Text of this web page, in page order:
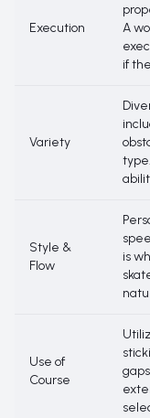
Execution
A
if
Variety
Style &
Flow
is
Use of
Course